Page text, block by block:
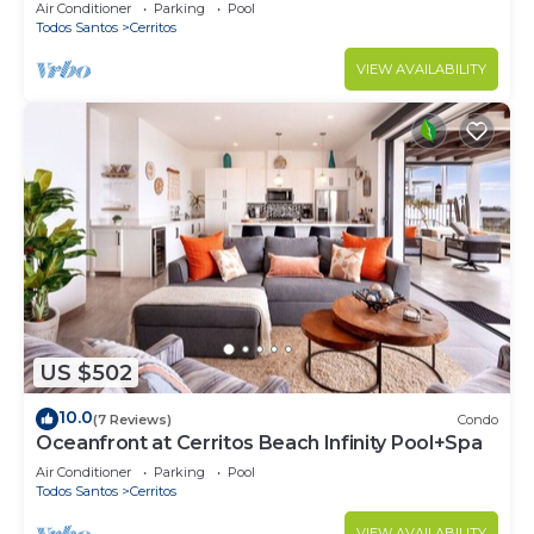
Air Conditioner Parking
Pool
Todos Santos
Cerritos
VIEW AVAILABILITY
US $502
10.0(7 Reviews) Condo
Oceanfront at Cerritos Beach Infinity Pool+Spa
Air Conditioner Parking
Pool
Todos Santos
Cerritos